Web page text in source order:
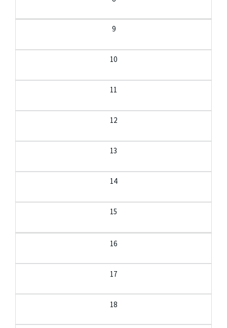
9
10
11
12
13
14
15
16
17
18